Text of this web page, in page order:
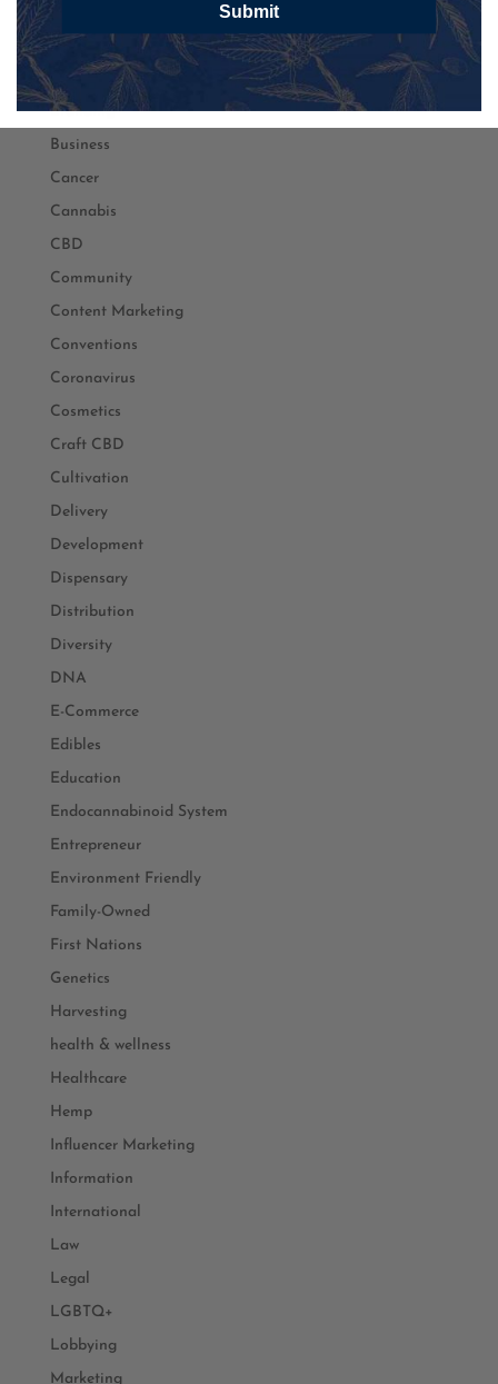
Black Lives Matter
Black Owned
Branding
Business
Cancer
Cannabis
CBD
Community
Content Marketing
Conventions
Coronavirus
Cosmetics
Craft CBD
Cultivation
Delivery
Development
Dispensary
Distribution
Diversity
DNA
E-Commerce
Edibles
Education
Endocannabinoid System
Entrepreneur
Environment Friendly
Family-Owned
First Nations
Genetics
Harvesting
health & wellness
Healthcare
Hemp
Influencer Marketing
Information
International
Law
Legal
LGBTQ+
Lobbying
Marketing
Submit